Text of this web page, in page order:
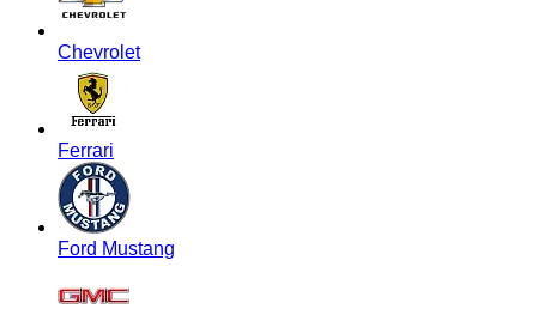
Chevrolet
Ferrari
Ford Mustang